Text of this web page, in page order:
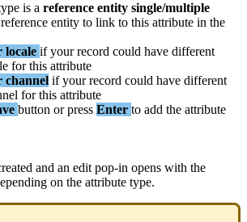
is a reference entity single/multiple
reference entity to link to this attribute in the
locale if your record could have different
for this attribute
channel if your record could have different
for this attribute
button or press Enter to add the attribute
and an edit pop-in opens with the
on the attribute type.